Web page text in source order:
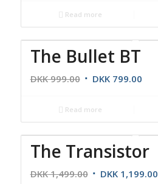
Read more
The Bullet BT
DKK999.00 DKK799.00
Read more
The Transistor
DKK1,499.00 DKK1,199.00